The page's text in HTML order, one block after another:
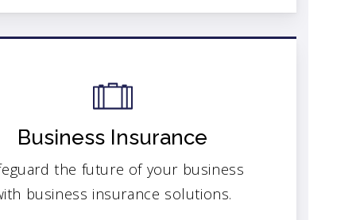
Business Insurance
the future of your business
business insurance solutions.